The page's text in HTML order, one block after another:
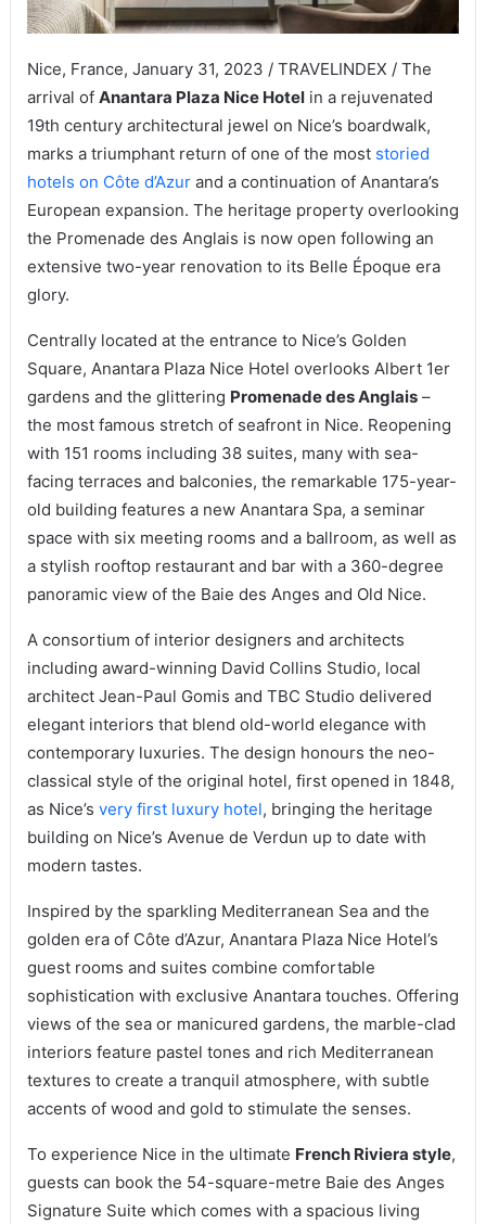
Nice, France, January 31, 2023 / TRAVELINDEX / The
arrival of Anantara Plaza Nice Hotelin a rejuvenated
19th century architectural jewel on Nice’s boardwalk,
marks a triumphant return of one of the most storied
hotels on Côte d’Azurand a continuation of Anantara’s
European expansion. The heritage property overlooking
the Promenade des Anglais is now open following an
extensive two-year renovation to its Belle Époque era
glory.
Centrally located at the entrance to Nice’s Golden
Square, Anantara Plaza Nice Hotel overlooks Albert 1er
gardens and the glittering Promenade des Anglais–
the most famous stretch of seafront in Nice. Reopening
with 151 rooms including 38 suites, many with sea-
facing terraces and balconies, the remarkable 175-year-
old building features a new Anantara Spa, a seminar
space with six meeting rooms and a ballroom, as well as
a stylish rooftop restaurant and bar with a 360-degree
panoramic view of the Baie des Anges and Old Nice.
A consortium of interior designers and architects
including award-winning David Collins Studio, local
architect Jean-Paul Gomis and TBC Studio delivered
elegant interiors that blend old-world elegance with
contemporary luxuries. The design honours the neo-
classical style of the original hotel, first opened in 1848,
as Nice’s very first luxury hotel, bringing the heritage
building on Nice’s Avenue de Verdun up to date with
modern tastes.
Inspired by the sparkling Mediterranean Sea and the
golden era of Côte d’Azur, Anantara Plaza Nice Hotel’s
guest rooms and suites combine comfortable
sophistication with exclusive Anantara touches. Offering
views of the sea or manicured gardens, the marble-clad
interiors feature pastel tones and rich Mediterranean
textures to create a tranquil atmosphere, with subtle
accents of wood and gold to stimulate the senses.
To experience Nice in the ultimate French Riviera style,
guests can book the 54-square-metre Baie des Anges
Signature Suite which comes with a spacious living